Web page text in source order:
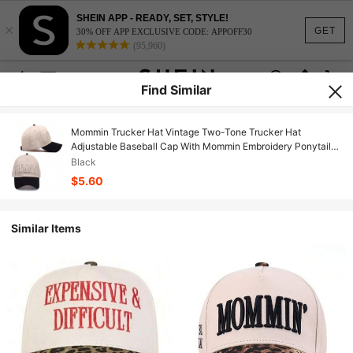
GET
×
SHEIN APP - READY, SET, STYLE!
30% OFF APP EXCLUSIVE CODE: APPOFF30
(95,960)
Find Similar
Mommin Trucker Hat Vintage Two-Tone Trucker Hat
Adjustable Baseball Cap With Mommin Embroidery Ponytail
Fit Unisex Outdoor Casual Headwear.
Black
$5.60
Similar Items